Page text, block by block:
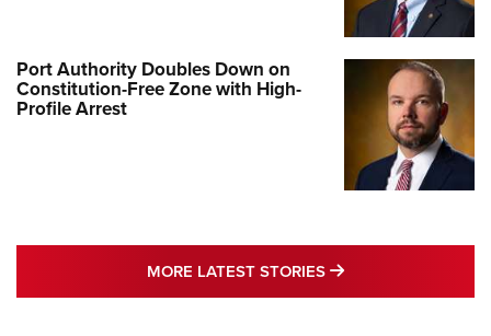
Port Authority Doubles Down on
Constitution-Free Zone with High-
Profile Arrest
MORE LATEST STORIES MORE LATEST